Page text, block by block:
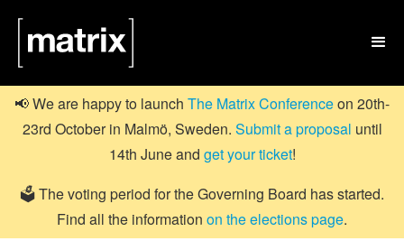

📢 We are happy to launch The Matrix Conferenceon 20th-
23rd October in Malmö, Sweden. Submit a proposal until
14th June and get your ticket!
🗳️ The voting period for the Governing Board has started.
Find all the information on the elections page.